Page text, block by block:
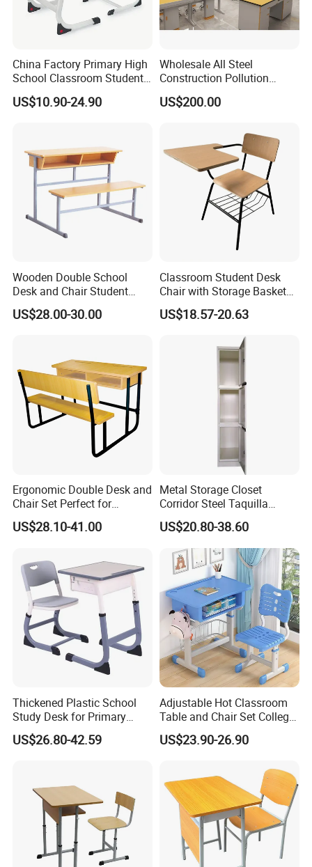
Manufacturing process
1.How to choose a furniture company ?
We are a professional supplier in doing
China Factory Primary High
School Classroom Student
Desk School Furniture
US$10.90-24.90
Wholesale All Steel
Construction Pollution
Resistant Physics
Laboratory Desk Cabinet
US$200.00
Wooden Double School
Desk and Chair Student
Table with Chair for
Classroom (SF-31D)
US$28.00-30.00
Classroom Student Desk
Chair with Storage Basket
Plywood School Table
Training Chaise with Writing
US$18.57-20.63
Ergonomic Double Desk and
Chair Set Perfect for
Student Use
US$28.10-41.00
Metal Storage Closet
Corridor Steel Taquilla
School Hospital Gym Office
Locker
US$20.80-38.60
Thickened Plastic School
Study Desk for Primary
Middle Students Training
Tutoring Classroom Writing
US$26.80-42.59
Adjustable Hot Classroom
Table and Chair Set College
University Furniture Chair
US$23.90-26.90